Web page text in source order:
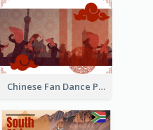
Chinese Fan Dance Postcard